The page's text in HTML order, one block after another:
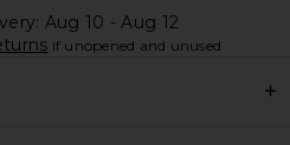
Aug 10 - Aug 12
if unopened and unused